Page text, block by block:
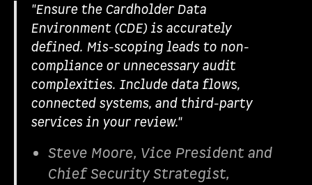
"Ensure the Cardholder Data
Environment (CDE) is accurately
defined. Mis-scoping leads to non-
compliance or unnecessary audit
complexities. Include data flows,
connected systems, and third-party
services in your review."
Steve Moore, Vice President and
Chief Security Strategist,